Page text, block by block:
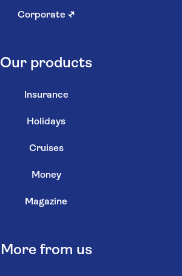
Corporate ↗
Our products
Insurance
Holidays
Cruises
Money
Magazine
More from us